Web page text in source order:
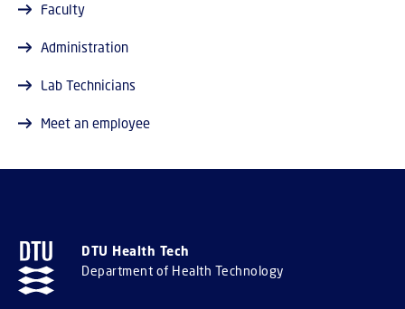
Faculty
Administration
Lab Technicians
Meet an employee
DTU Health Tech
Department of Health Technology